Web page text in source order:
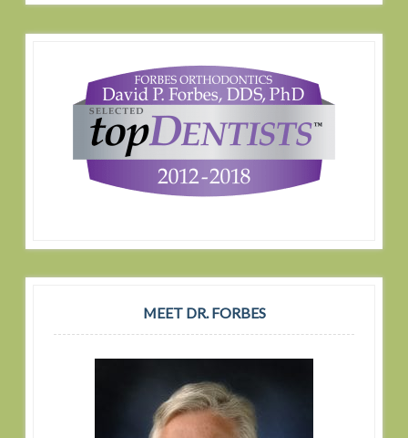
MEET DR. FORBES